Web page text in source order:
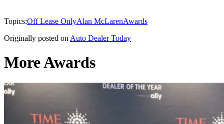
Topics:Off Lease OnlyAlan McLarenAwards
Originally posted on Auto Dealer Today
More Awards